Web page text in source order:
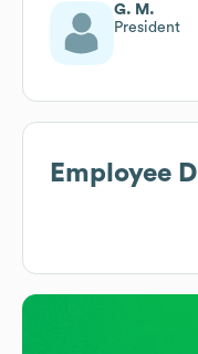
G. M.
President
Employee